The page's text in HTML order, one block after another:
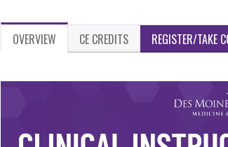
here
OVERVIEW CE CREDITS REGISTER/TAKE